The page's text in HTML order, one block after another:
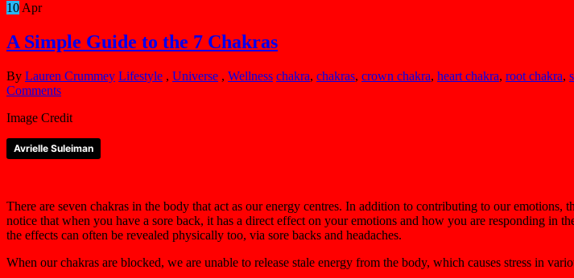
10Apr
A Simple Guide to the 7 Chakras
By Lauren Crummey Lifestyle , Universe , Wellness chakra, chakras, crown chakra, heart chakra, root chakra,
Comments
Image Credit
Avrielle Suleiman
There are seven chakras in the body that act as our energy centres. In addition to contributing to our
notice that when you have a sore back, it has a direct effect on your emotions and how you are responding in
the effects can often be revealed physically too, via sore backs and headaches.
When our chakras are blocked, we are unable to release stale energy from the body, which causes stress in